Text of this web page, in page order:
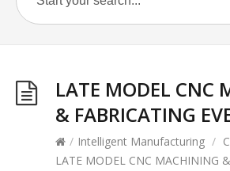
LATE MODEL CNC
& FABRICATING
/ Intelligent Manufacturing /
LATE MODEL CNC MACHINING